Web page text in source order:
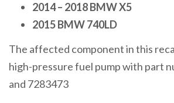
2014 – 2018 BMW X5
2015 BMW 740LD
The affected component in this
high-pressure fuel pump with part
and 7283473